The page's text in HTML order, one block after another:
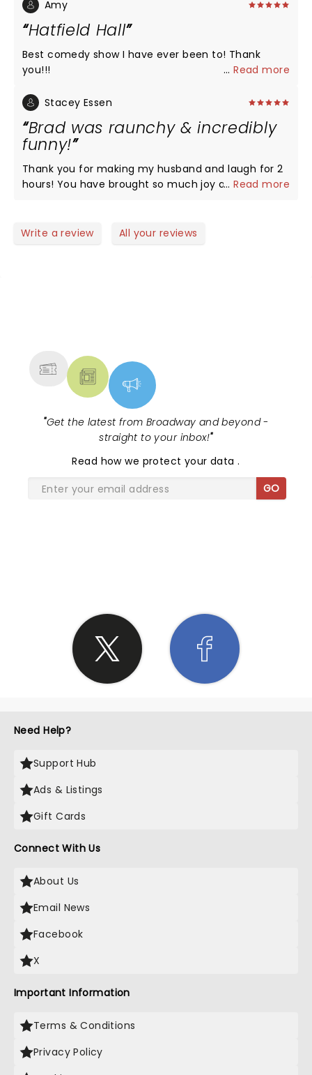
and beautiful.
Amy
Hatfield Hall
Best comedy show I have ever been to! Thank
you!!!
...Read more
Stacey Essen
Brad was raunchy & incredibly
funny!
Thank you for making my husband and laugh for 2
hours! You have brought so much joy and energy
...Read more
Write a review All your reviews
"Get the latest from Broadway and beyond -
straight to your inbox!"
Read how we protect your data.
GO
Need Help?
Support Hub
Ads & Listings
Gift Cards
Connect With Us
About Us
Email News
Facebook
X
Important Information
Terms & Conditions
Privacy Policy